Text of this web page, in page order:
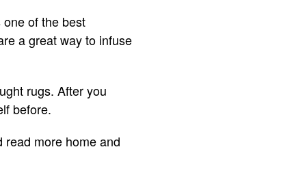
of the best
a great way to infuse
rugs. After you
before.
more home and